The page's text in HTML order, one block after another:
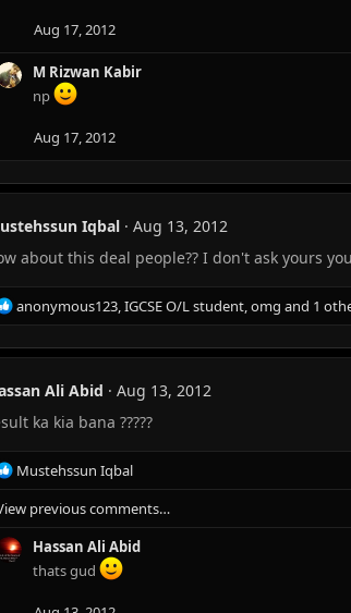
n
s
Aug 17, 2012
M Rizwan Kabir
np
Aug 17, 2012
Iqbal
Aug 13, 2012
about this deal people?? I don't ask yours
R
e
a
t
o
s
:
anonymous123,IGCSE O/L student,omg and 1
Ali Abid
Aug 13, 2012
ka kia bana ?????
R
e
a
c
t
Mustehssun Iqbal
previous comments…
Hassan Ali Abid
thats gud